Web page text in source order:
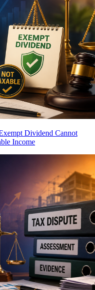
Dividend Cannot
Income